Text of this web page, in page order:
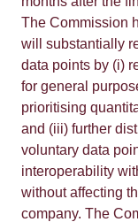
The Commission
will substantially
data points by (i)
for general
prioritising
and (iii) further
voluntary data
interoperability
without affecting
company. The